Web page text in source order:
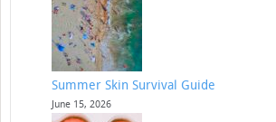
Summer Skin Survival Guide
June 15, 2026